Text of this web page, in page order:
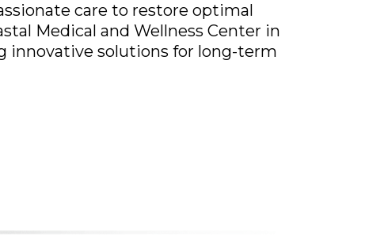
care to restore optimal
Medical and Wellness Center in
innovative solutions for long-term